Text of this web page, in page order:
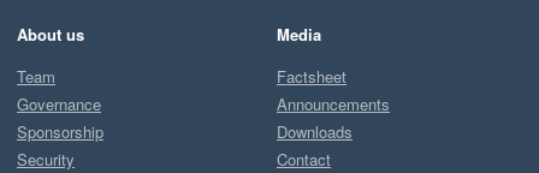
About us
Team
Governance
Sponsorship
Security
Media
Factsheet
Announcements
Downloads
Contact